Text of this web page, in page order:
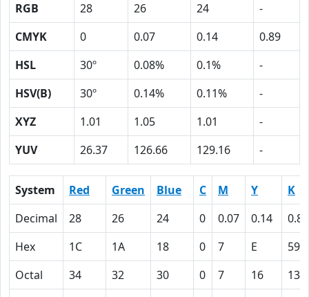
RGB 28 26 24
-
CMYK
0 0.07 0.14
0.89
HSL
30º 0.08% 0.1%
-
HSV(B)
30º 0.14% 0.11%
-
XYZ
1.01 1.05 1.01
-
YUV
26.37 126.66 129.16 -
System Red Green Blue C M Y
K
Decimal
28 26 24 0 0.07 0.14
0.89
Hex
1C 1A 18 0 7 E
59
Octal
34 32 30 0 7 16
131